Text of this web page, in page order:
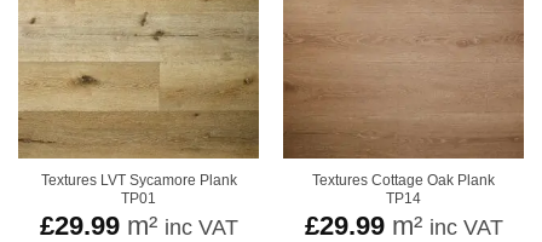
Textures LVT Sycamore Plank
TP01
£29.99m² inc VAT
Textures Cottage Oak Plank
TP14
£29.99m² inc VAT